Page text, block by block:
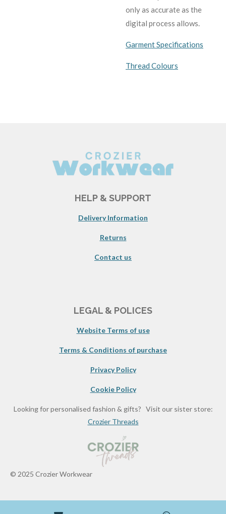
only as accurate as the
digital process allows.
Garment Specifications
Thread Colours
HELP & SUPPORT
Delivery Information
Returns
Contact us
LEGAL & POLICES
Website Terms of use
Terms & Conditions of purchase
Privacy Policy
Cookie Policy
Looking for personalised fashion & gifts? Visit our sister store:
Crozier Threads
© 2025 Crozier Workwear